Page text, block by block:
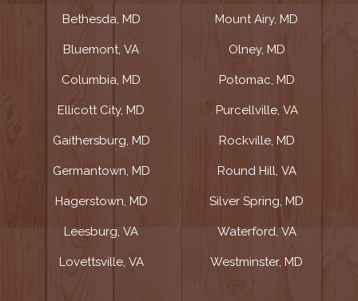
Bethesda, MD
Bluemont, VA
Columbia, MD
Ellicott City, MD
Gaithersburg, MD
Germantown, MD
Hagerstown, MD
Leesburg, VA
Lovettsville, VA
Mount Airy, MD
Olney, MD
Potomac, MD
Purcellville, VA
Rockville, MD
Round Hill, VA
Silver Spring, MD
Waterford, VA
Westminster, MD